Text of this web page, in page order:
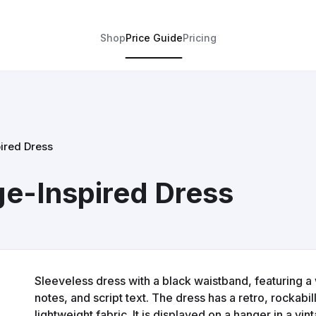
ShopPrice GuidePricing
Dress
Inspired Dress
Sleeveless dress with a black waistband, featuring
notes, and script text. The dress has a retro,